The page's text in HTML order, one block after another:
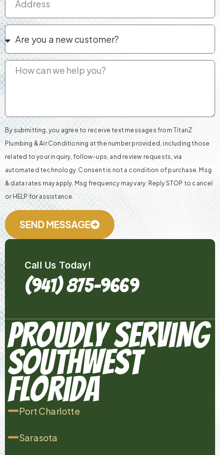
By submitting, you agree to receive text messages from TitanZ
Plumbing & Air Conditioning at the number provided, including those
related to your inquiry, follow-ups, and review requests, via
automated technology. Consent is not a condition of purchase. Msg
& data rates may apply. Msg frequency may vary. Reply STOP to cancel
or HELP for assistance.
SEND MESSAGE
Call Us Today!
(941) 875-9669
Proudly Serving
Southwest
Florida
Port Charlotte
Sarasota